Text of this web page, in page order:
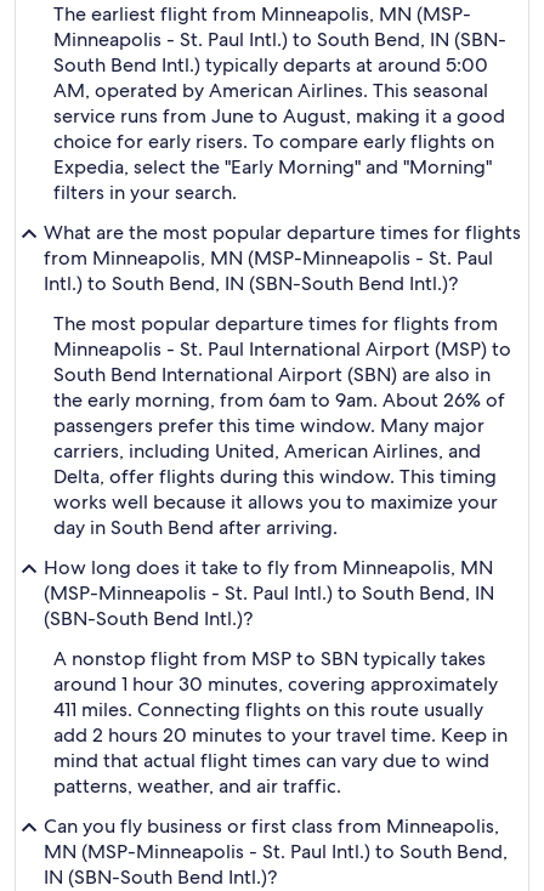
The earliest flight from Minneapolis, MN (MSP-
Minneapolis - St. Paul Intl.) to South Bend, IN (SBN-
South Bend Intl.) typically departs at around 5:00
AM, operated by American Airlines. This seasonal
service runs from June to August, making it a good
choice for early risers. To compare early flights on
Expedia, select the "Early Morning" and "Morning"
filters in your search.
What are the most popular departure times for flights
from Minneapolis, MN (MSP-Minneapolis - St. Paul
Intl.) to South Bend, IN (SBN-South Bend Intl.)?
The most popular departure times for flights from
Minneapolis - St. Paul International Airport (MSP) to
South Bend International Airport (SBN) are also in
the early morning, from 6am to 9am. About 26% of
passengers prefer this time window. Many major
carriers, including United, American Airlines, and
Delta, offer flights during this window. This timing
works well because it allows you to maximize your
day in South Bend after arriving.
How long does it take to fly from Minneapolis, MN
(MSP-Minneapolis - St. Paul Intl.) to South Bend, IN
(SBN-South Bend Intl.)?
A nonstop flight from MSP to SBN typically takes
around 1 hour 30 minutes, covering approximately
411 miles. Connecting flights on this route usually
add 2 hours 20 minutes to your travel time. Keep in
mind that actual flight times can vary due to wind
patterns, weather, and air traffic.
Can you fly business or first class from Minneapolis,
MN (MSP-Minneapolis - St. Paul Intl.) to South Bend,
IN (SBN-South Bend Intl.)?